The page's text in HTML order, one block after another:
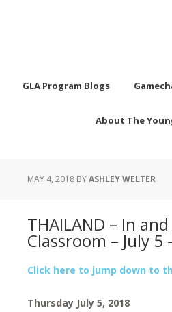
GLA Program Blogs
About The
MAY 4, 2018 BYASHLEY WELTER
THAILAND – In
Classroom – July 5
Click here to jump down to
Thursday July 5, 2018